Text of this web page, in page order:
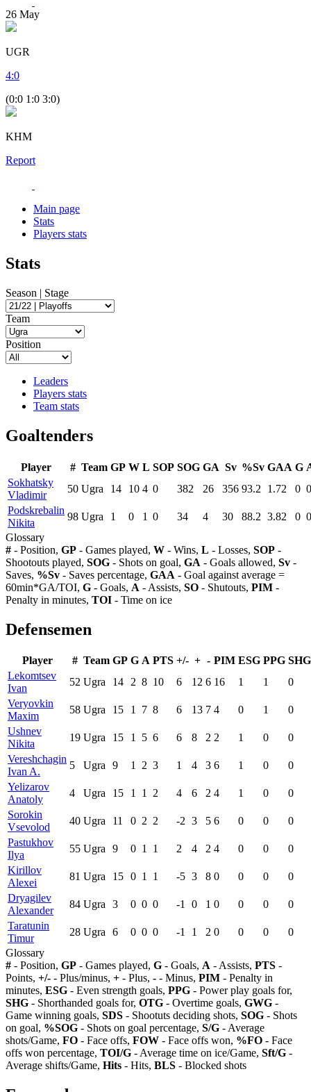
26 May
UGR
4:0
(0:0 1:0 3:0)
KHM
Report
Main page
Stats
Players stats
Stats
Season | Stage
Team
Position
Leaders
Players stats
Team stats
Goaltenders
Player # Team GP W L SOP SOG GA Sv %Sv GAA G
Sokhatsky
Vladimir
50 Ugra 14 10 4 0 382 26 356 93.2 1.72 0 0
Podskrebalin
Nikita
98 Ugra 1 0 1 0 34 4 30 88.2 3.82 0 0
Glossary
# - Position, GP - Games played, W - Wins, L - Losses, SOP -
Shootouts played, SOG - Shots on goal, GA - Goals allowed, Sv -
Saves, %Sv - Saves percentage, GAA - Goal against average =
60min*GA/TOI, G - Goals, A - Assists, SO - Shutouts, PIM -
Penalty in minutes, TOI - Time on ice
Defensemen
Player # Team GP G A PTS +/- + - PIM ESG PPG SHG
Lekomtsev
Ivan
52 Ugra 14 2 8 10 6 12 6 16 1 1
0
Veryovkin
Maxim
58 Ugra 15 1 7 8 6 13 7 4 0 1
0
Ushnev
Nikita
19 Ugra 15 1 5 6 6 8 2 2 1 0
0
Vereshchagin
Ivan A.
5 Ugra 9 1 2 3 1 4 3 6 1 0
0
Yelizarov
Anatoly
4 Ugra 15 1 1 2 4 6 2 4 1 0
0
Sorokin
Vsevolod
40 Ugra 11 0 2 2 -2 3 5 6 0 0
0
Pastukhov
Ilya
55 Ugra 9 0 1 1 2 4 2 4 0 0
0
Kirillov
Alexei
81 Ugra 15 0 1 1 -5 3 8 0 0 0
0
Dryagilev
Alexander
84 Ugra 3 0 0 0 -1 0 1 0 0 0
0
Taratunin
Timur
28 Ugra 6 0 0 0 -1 1 2 0 0 0
0
Glossary
# - Position, GP - Games played, G - Goals, A - Assists, PTS -
Points, +/- - Plus/minus, + - Plus, - - Minus, PIM - Penalty in
minutes, ESG - Even strength goals, PPG - Power play goals for,
SHG - Shorthanded goals for, OTG - Overtime goals, GWG -
Game winning goals, SDS - Shootuts deciding shots, SOG - Shots
on goal, %SOG - Shots on goal percentage, S/G - Average
shots/Game, FO - Face offs, FOW - Face offs won, %FO - Face
offs won percentage, TOI/G - Average time on ice/Game, Sft/G -
Average shifts/Game, Hits - Hits, BLS - Blocked shots